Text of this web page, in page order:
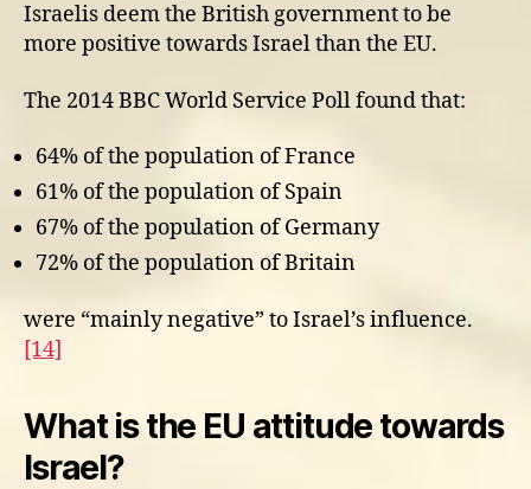
Israelis deem the British government to be
more positive towards Israel than the EU.
The 2014 BBC World Service Poll found that:
64% of the population of France
61% of the population of Spain
67% of the population of Germany
72% of the population of Britain
were “mainly negative” to Israel’s influence.
[14]
What is the EU attitude towards
Israel?